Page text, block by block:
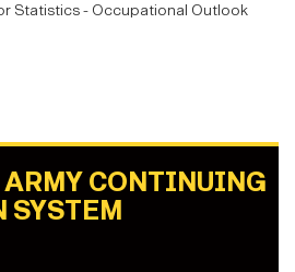
Statistics - Occupational Outlook
CONTINUING
SYSTEM